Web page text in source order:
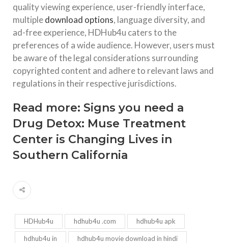
quality viewing experience, user-friendly interface,
multipledownload options, language diversity, and
ad-free experience, HDHub4u caters to the
preferences of a wide audience. However, users must
be aware of the legal considerations surrounding
copyrighted content and adhere to relevant laws and
regulations in their respective jurisdictions.
Read more: Signs you need a
Drug Detox: Muse Treatment
Center is Changing Lives in
Southern California
HDHub4u hdhub4u .com hdhub4u apk
hdhub4u in hdhub4u movie download in hindi